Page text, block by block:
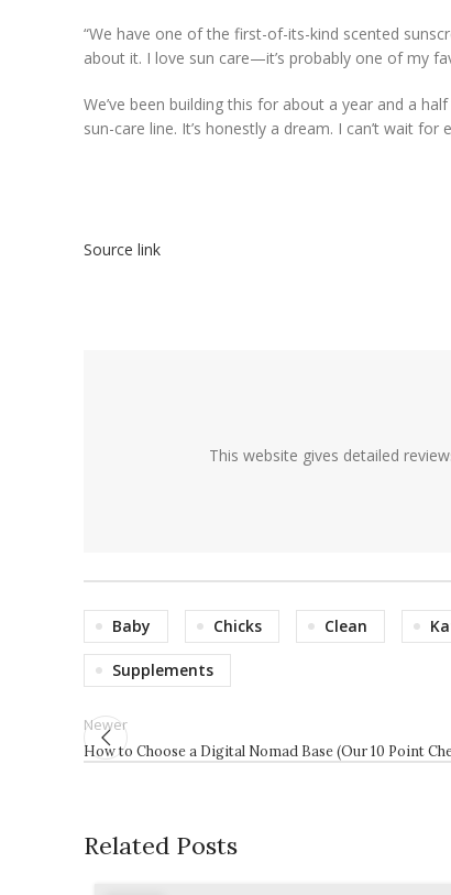
“We have one of the first-of-its-kind scented
about it. I love sun care—it’s probably one of my
We’ve been building this for about a year and a
sun-care line. It’s honestly a dream. I can’t wait for
Source link
This website gives detailed
Baby Chicks Clean
Supplements
Newer
How to Choose a Digital Nomad Base (Our 10 Point
Related Posts